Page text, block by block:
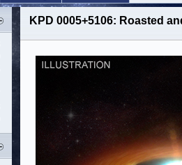
KPD 0005+5106: Roasted